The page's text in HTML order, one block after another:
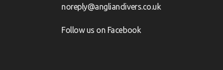
noreply@angliandivers.co.uk
Follow us on Facebook